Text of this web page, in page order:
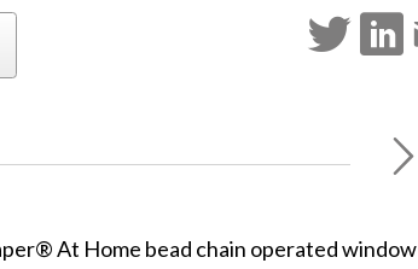
At Home bead chain operated window